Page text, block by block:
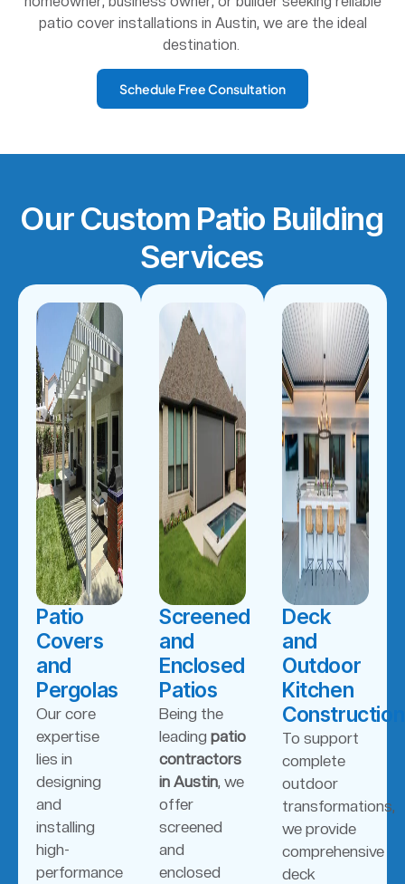
patio cover installations in Austin, we are the ideal
destination.
Schedule Free Consultation
Our Custom Patio Building
Services
Patio
Covers
and
Pergolas
Our core
expertise
lies in
designing
and
installing
high-
performance
Screened
and
Enclosed
Patios
Being the
leading patio
contractors
in Austin, we
offer
screened
and
enclosed
Deck
and
Outdoor
Kitchen
Construction
To support
complete
outdoor
transformations,
we provide
comprehensive
deck